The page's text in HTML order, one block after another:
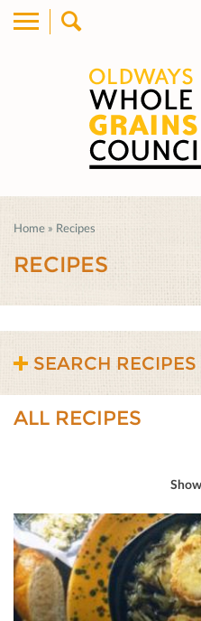
Home » Recipes
RECIPES
SEARCH RECIPES
ALL RECIPES
Show